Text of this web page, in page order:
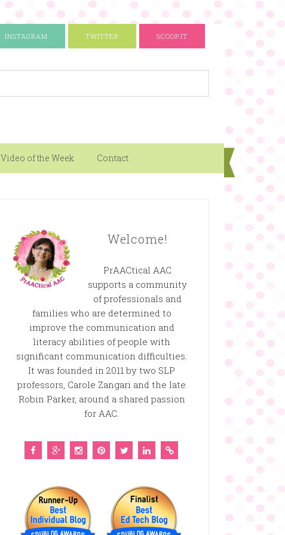
INSTAGRAM TWITTER SCOOP.IT
Video of the Week Contact
Welcome!
PrAACtical AAC
supports a community
of professionals and
families who are determined to
improve the communication and
literacy abilities of people with
significant communication difficulties.
It was founded in 2011 by two SLP
professors, Carole Zangari and the late
Robin Parker, around a shared passion
for AAC.